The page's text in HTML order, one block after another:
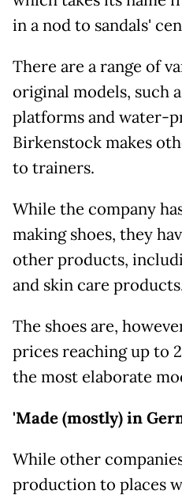
in a nod to sandals'
There are a range of
original models, such
platforms and water-
Birkenstock makes
to trainers.
While the company
making shoes, they
other products,
and skin care
The shoes are,
prices reaching up to
the most elaborate
'Made (mostly) in
While other
production to places